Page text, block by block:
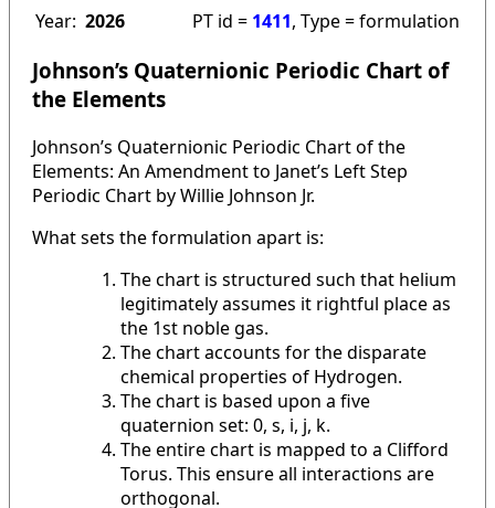
Year: 2026 PT id = 1411, Type = formulation
Johnson’s Quaternionic Periodic Chart of
the Elements
Johnson’s Quaternionic Periodic Chart of the
Elements: An Amendment to Janet’s Left Step
Periodic Chart by Willie Johnson Jr.
What sets the formulation apart is:
The chart is structured such that helium
legitimately assumes it rightful place as
the 1st noble gas.
The chart accounts for the disparate
chemical properties of Hydrogen.
The chart is based upon a five
quaternion set: 0, s, i, j, k.
The entire chart is mapped to a Clifford
Torus. This ensure all interactions are
orthogonal.